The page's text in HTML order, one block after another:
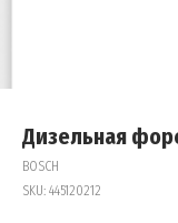
Дизельная
BOSCH
SKU: 445120212